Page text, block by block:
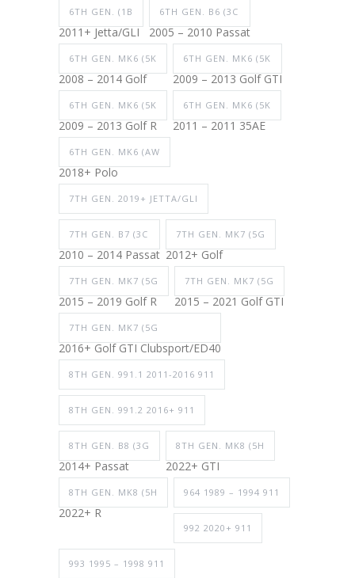
6TH GEN. (1B
2011+ Jetta/GLI
6TH GEN. B6 (3C
2005 – 2010 Passat
6TH GEN. MK6 (5K
2008 – 2014 Golf
6TH GEN. MK6 (5K
2009 – 2013 Golf GTI
6TH GEN. MK6 (5K
2009 – 2013 Golf R
6TH GEN. MK6 (5K
2011 – 2011 35AE
6TH GEN. MK6 (AW
2018+ Polo
7TH GEN. 2019+ JETTA/GLI
7TH GEN. B7 (3C
2010 – 2014 Passat
7TH GEN. MK7 (5G
2012+ Golf
7TH GEN. MK7 (5G
2015 – 2019 Golf R
7TH GEN. MK7 (5G
2015 – 2021 Golf GTI
7TH GEN. MK7 (5G
2016+ Golf GTI Clubsport/ED40
8TH GEN. 991.1 2011-2016 911
8TH GEN. 991.2 2016+ 911
8TH GEN. B8 (3G
2014+ Passat
8TH GEN. MK8 (5H
2022+ GTI
8TH GEN. MK8 (5H
2022+ R
964 1989 – 1994 911
992 2020+ 911
993 1995 – 1998 911